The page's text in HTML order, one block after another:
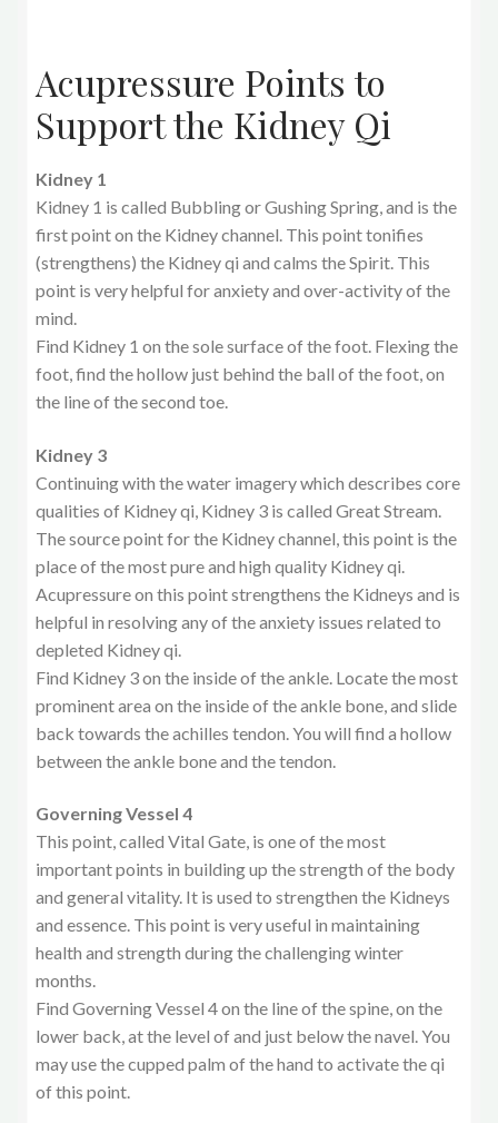
Acupressure Points to
Support the Kidney Qi
Kidney 1
Kidney 1 is called Bubbling or Gushing Spring, and is the
first point on the Kidney channel. This point tonifies
(strengthens) the Kidney qi and calms the Spirit. This
point is very helpful for anxiety and over-activity of the
mind.
Find Kidney 1 on the sole surface of the foot. Flexing the
foot, find the hollow just behind the ball of the foot, on
the line of the second toe.
Kidney 3
Continuing with the water imagery which describes core
qualities of Kidney qi, Kidney 3 is called Great Stream.
The source point for the Kidney channel, this point is the
place of the most pure and high quality Kidney qi.
Acupressure on this point strengthens the Kidneys and is
helpful in resolving any of the anxiety issues related to
depleted Kidney qi.
Find Kidney 3 on the inside of the ankle. Locate the most
prominent area on the inside of the ankle bone, and slide
back towards the achilles tendon. You will find a hollow
between the ankle bone and the tendon.
Governing Vessel 4
This point, called Vital Gate, is one of the most
important points in building up the strength of the body
and general vitality. It is used to strengthen the Kidneys
and essence. This point is very useful in maintaining
health and strength during the challenging winter
months.
Find Governing Vessel 4 on the line of the spine, on the
lower back, at the level of and just below the navel. You
may use the cupped palm of the hand to activate the qi
of this point.